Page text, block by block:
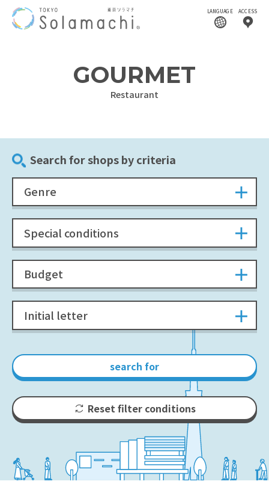
LANGUAGE ACCESS
GOURMET
Restaurant
Search for shops by criteria
Genre
Special conditions
Budget
Initial letter
search for
Reset filter conditions